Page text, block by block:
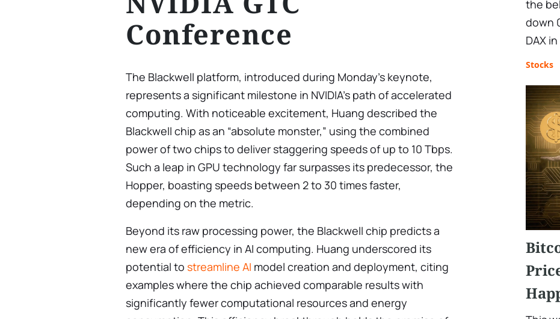
Conference
The Blackwell platform, introduced during Monday’s keynote,
represents a significant milestone in NVIDIA’s path of accelerated
computing. With noticeable excitement, Huang described the
Blackwell chip as an “absolute monster,” using the combined
power of two chips to deliver staggering speeds of up to 10 Tbps.
Such a leap in GPU technology far surpasses its predecessor, the
Hopper, boasting speeds between 2 to 30 times faster,
depending on the metric.
Beyond its raw processing power, the Blackwell chip predicts a
new era of efficiency in AI computing. Huang underscored its
potential to streamline AI model creation and deployment, citing
examples where the chip achieved comparable results with
significantly fewer computational resources and energy
the
down
DAX
Stocks